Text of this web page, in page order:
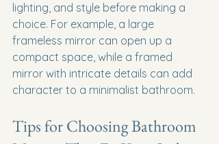
lighting, and style before making a
choice. For example, a large
frameless mirror can open up a
compact space, while a framed
mirror with intricate details can add
character to a minimalist bathroom.
Tips for Choosing Bathroom